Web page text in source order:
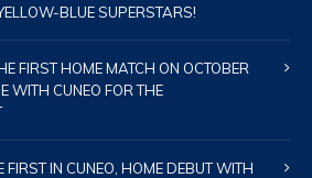
BLUE SUPERSTARS!
FIRST HOME MATCH ON OCTOBER
WITH CUNEO FOR THE
IN CUNEO, HOME DEBUT WITH